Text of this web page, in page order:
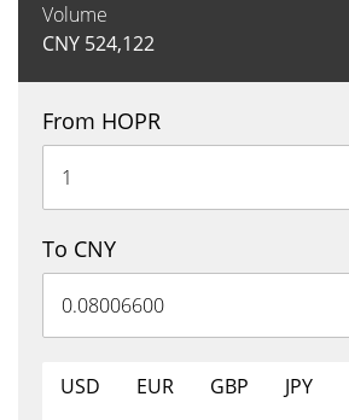
Volume
CNY 524,122
From HOPR
To CNY
USD EUR GBP JPY